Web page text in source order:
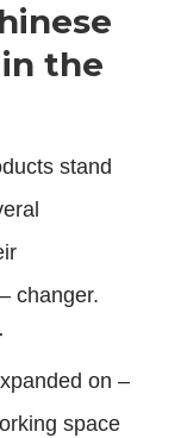
the
stand
changer.
on –
space